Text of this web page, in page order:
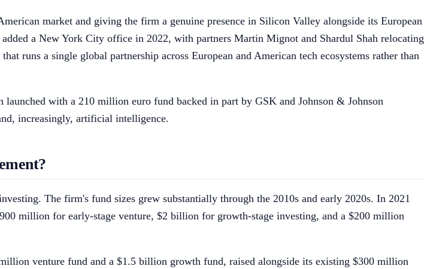
market and giving the firm a genuine presence in Silicon Valley alongside its European
a New York City office in 2022, with partners Martin Mignot and Shardul Shah relocating
runs a single global partnership across European and American tech ecosystems rather than
with a 210 million euro fund backed in part by GSK and Johnson & Johnson
increasingly, artificial intelligence.
The firm's fund sizes grew substantially through the 2010s and early 2020s. In 2021
million for early-stage venture, $2 billion for growth-stage investing, and a $200 million
venture fund and a $1.5 billion growth fund, raised alongside its existing $300 million